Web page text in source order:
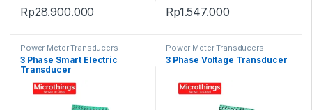
Rp28.900.000 Rp1.547.000
Power Meter Transducers
3 Phase Smart Electric
Transducer
Power Meter Transducers
3 Phase Voltage Transducer